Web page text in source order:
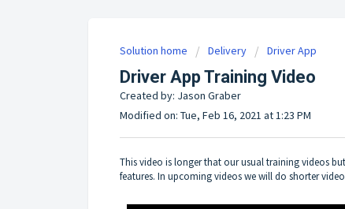
Solution home Delivery Driver App
Driver App Training Video
Created by: Jason Graber
Modified on: Tue, Feb 16, 2021 at 1:23 PM
This video is longer that our usual training videos
features. In upcoming videos we will do shorter